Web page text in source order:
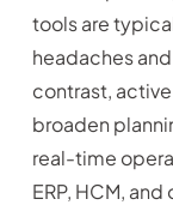
tools are
headaches
contrast,
broaden
real-time
ERP, HCM,